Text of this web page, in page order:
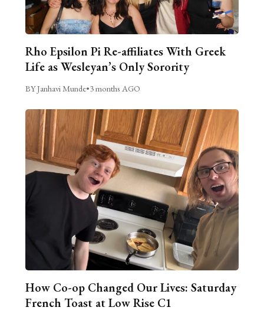
Rho Epsilon Pi Re-affiliates With Greek
Life as Wesleyan’s Only Sorority
BY Janhavi Munde•3 months AGO
How Co-op Changed Our Lives: Saturday
French Toast at Low Rise C1